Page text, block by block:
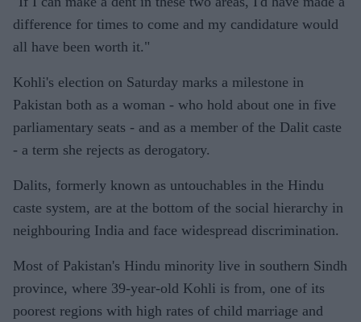
difference for times to come and my candidature would
all have been worth it."
Kohli's election on Saturday marks a milestone in
Pakistan both as a woman - who hold about one in five
parliamentary seats - and as a member of the Dalit caste
- a term she rejects as derogatory.
Dalits, formerly known as untouchables in the Hindu
caste system, are at the bottom of the social hierarchy in
neighbouring India and face widespread discrimination.
Most of Pakistan's Hindu minority live in southern Sindh
province, where 39-year-old Kohli is from, one of its
poorest regions with high rates of child marriage and